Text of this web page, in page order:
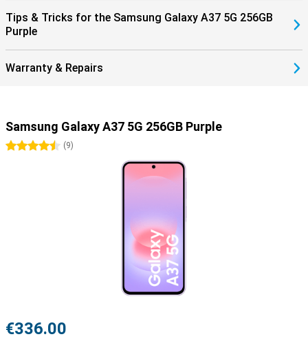
Tips & Tricks for the Samsung Galaxy A37 5G 256GB
Purple
Warranty & Repairs
Samsung Galaxy A37 5G 256GB Purple
4.5 stars
(9)
€336.00